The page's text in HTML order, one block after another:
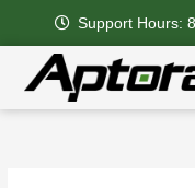
content
Support Hours: